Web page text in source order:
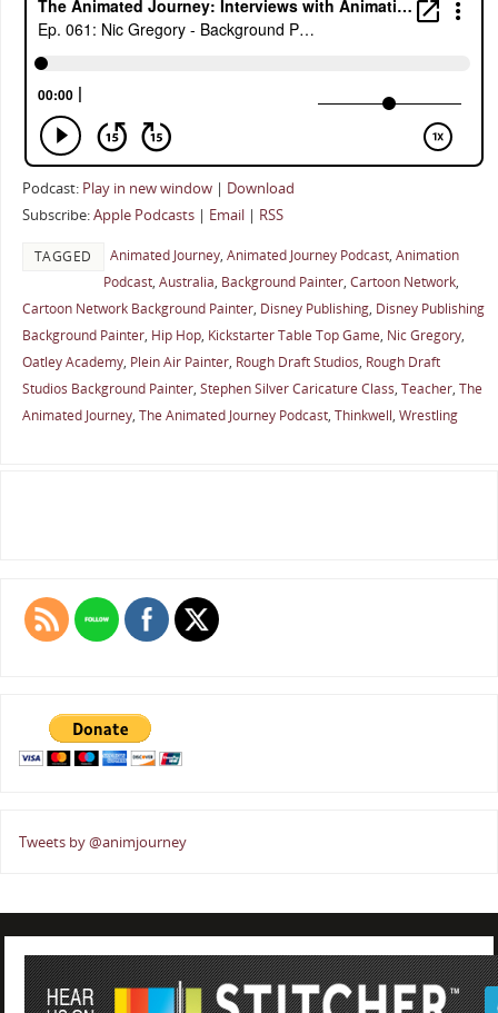
Podcast: Play in new window| Download
Subscribe:Apple Podcasts| Email| RSS
TAGGED Animated Journey, Animated Journey Podcast, Animation
Podcast, Australia, Background Painter, Cartoon Network,
Cartoon Network Background Painter, Disney Publishing, Disney Publishing
Background Painter, Hip Hop, Kickstarter Table Top Game, Nic Gregory,
Oatley Academy, Plein Air Painter, Rough Draft Studios, Rough Draft
Studios Background Painter, Stephen Silver Caricature Class, Teacher, The
Animated Journey, The Animated Journey Podcast, Thinkwell, Wrestling
Tweets by @animjourney